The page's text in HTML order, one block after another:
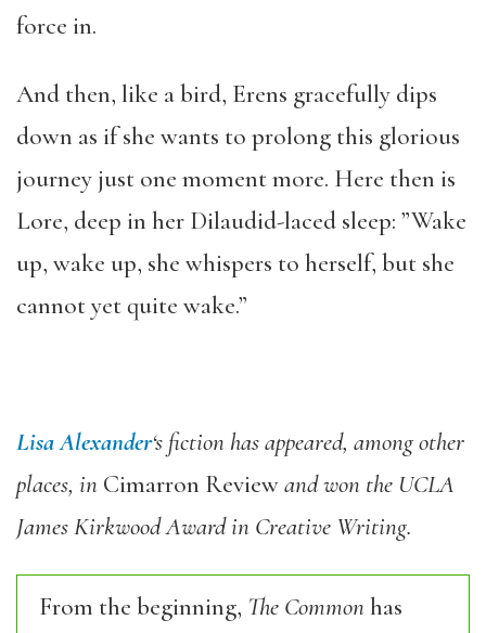
force in.
And then, like a bird, Erens gracefully dips
down as if she wants to prolong this glorious
journey just one moment more. Here then is
Lore, deep in her Dilaudid-laced sleep: ”Wake
up, wake up, she whispers to herself, but she
cannot yet quite wake.”
Lisa Alexander‘s fiction has appeared, among other
places, in Cimarron Reviewand won the UCLA
James Kirkwood Award in Creative Writing.
From the beginning, The Commonhas